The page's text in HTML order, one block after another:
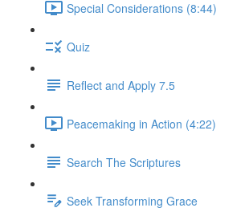
Special Considerations (8:44)
Quiz
Reflect and Apply 7.5
Peacemaking in Action (4:22)
Search The Scriptures
Seek Transforming Grace